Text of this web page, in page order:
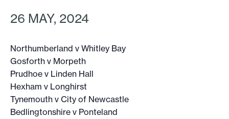
26 MAY, 2024
Northumberland v Whitley Bay
Gosforth v Morpeth
Prudhoe v Linden Hall
Hexham v Longhirst
Tynemouth v City of Newcastle
Bedlingtonshire v Ponteland